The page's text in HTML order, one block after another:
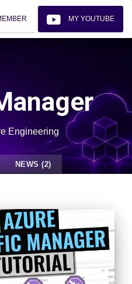
MY YOUTUBE
Engineering
NEWS (2)